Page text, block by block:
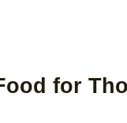
for